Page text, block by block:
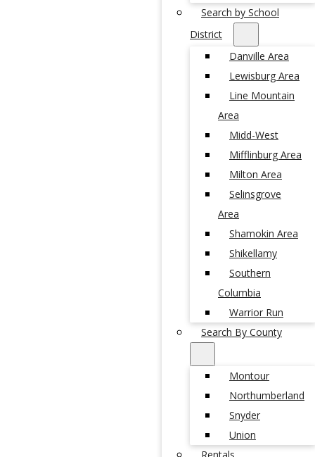
Search by School
District
Danville Area
Lewisburg Area
Line Mountain
Area
Midd-West
Mifflinburg Area
Milton Area
Selinsgrove
Area
Shamokin Area
Shikellamy
Southern
Columbia
Warrior Run
Search By County
Montour
Northumberland
Snyder
Union